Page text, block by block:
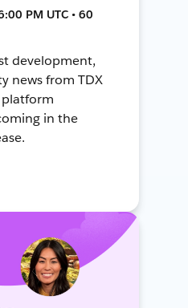
PM UTC • 60
development,
news from TDX
in the